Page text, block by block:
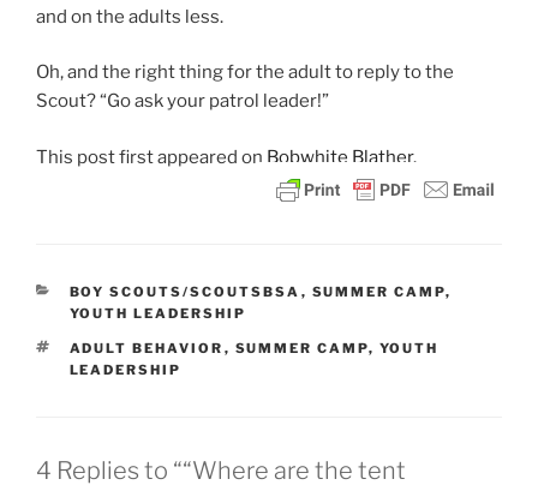
and on the adults less.
Oh, and the right thing for the adult to reply to the
Scout? “Go ask your patrol leader!”
This postfirst appeared on Bobwhite Blather.
CATEGORIES
BOY SCOUTS/SCOUTSBSA , SUMMER CAMP,
YOUTH LEADERSHIP
TAGS
ADULT BEHAVIOR , SUMMER CAMP, YOUTH
LEADERSHIP
4 Replies to ““Where are the tent